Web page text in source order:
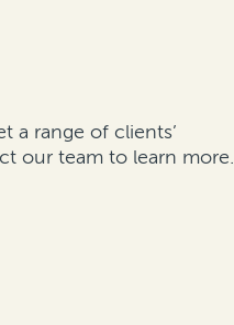
a range of clients’
our team to learn more.